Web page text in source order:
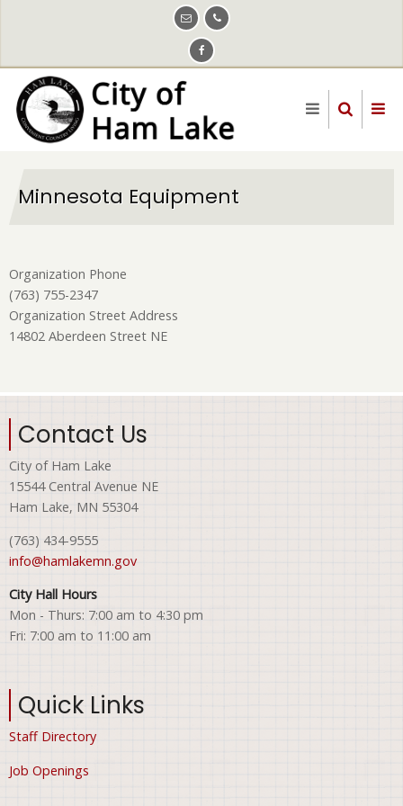
content
Minnesota Equipment
Organization Phone
(763) 755-2347
Organization Street Address
14802 Aberdeen Street NE
Contact Us
City of Ham Lake
15544 Central Avenue NE
Ham Lake, MN 55304
(763) 434-9555
info@hamlakemn.gov
City Hall Hours
Mon - Thurs: 7:00 am to 4:30 pm
Fri: 7:00 am to 11:00 am
Quick Links
Staff Directory
Job Openings